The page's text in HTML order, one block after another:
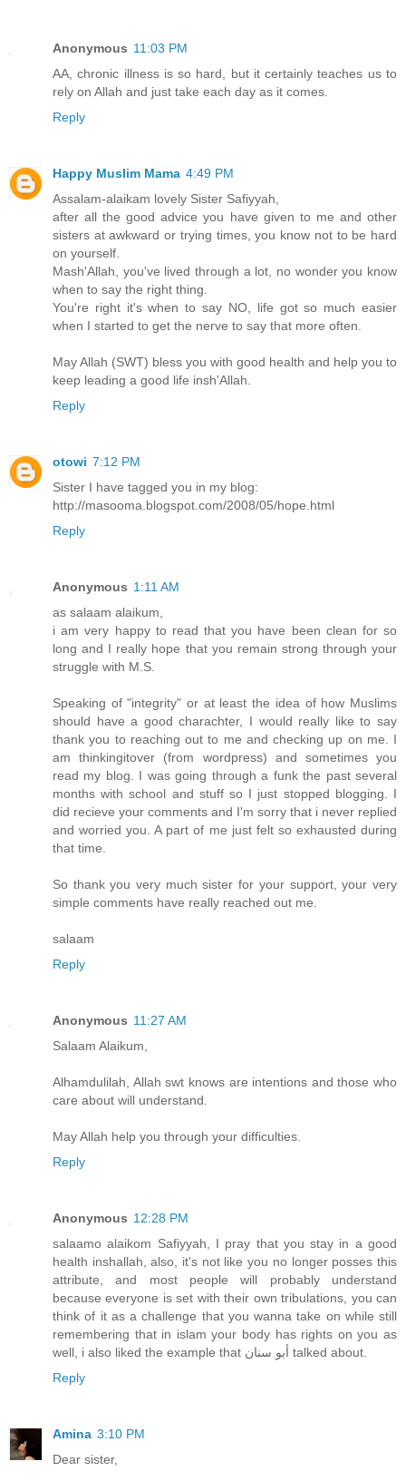
Anonymous 11:03 PM
AA, chronic illness is so hard, but it certainly teaches us to
rely on Allah and just take each day as it comes.
Reply
Happy Muslim Mama 4:49 PM
Assalam-alaikam lovely Sister Safiyyah,
after all the good advice you have given to me and other
sisters at awkward or trying times, you know not to be hard
on yourself.
Mash'Allah, you've lived through a lot, no wonder you know
when to say the right thing.
You're right it's when to say NO, life got so much easier
when I started to get the nerve to say that more often.
May Allah (SWT) bless you with good health and help you to
keep leading a good life insh'Allah.
Reply
otowi 7:12 PM
Sister I have tagged you in my blog:
http://masooma.blogspot.com/2008/05/hope.html
Reply
Anonymous 1:11 AM
as salaam alaikum,
i am very happy to read that you have been clean for so
long and I really hope that you remain strong through your
struggle with M.S.
Speaking of "integrity" or at least the idea of how Muslims
should have a good charachter, I would really like to say
thank you to reaching out to me and checking up on me. I
am thinkingitover (from wordpress) and sometimes you
read my blog. I was going through a funk the past several
months with school and stuff so I just stopped blogging. I
did recieve your comments and I'm sorry that i never replied
and worried you. A part of me just felt so exhausted during
that time.
So thank you very much sister for your support, your very
simple comments have really reached out me.
salaam
Reply
Anonymous 11:27 AM
Salaam Alaikum,
Alhamdulilah, Allah swt knows are intentions and those who
care about will understand.
May Allah help you through your difficulties.
Reply
Anonymous 12:28 PM
salaamo alaikom Safiyyah, I pray that you stay in a good
health inshallah, also, it's not like you no longer posses this
attribute, and most people will probably understand
because everyone is set with their own tribulations, you can
think of it as a challenge that you wanna take on while still
remembering that in islam your body has rights on you as
well, i also liked the example that أبو سنان talked about.
Reply
Amina 3:10 PM
Dear sister,